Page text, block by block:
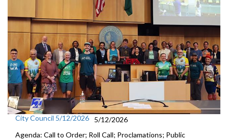
City Council 5/12/2026
5/12/2026
Agenda: Call to Order; Roll Call; Proclamations; Public